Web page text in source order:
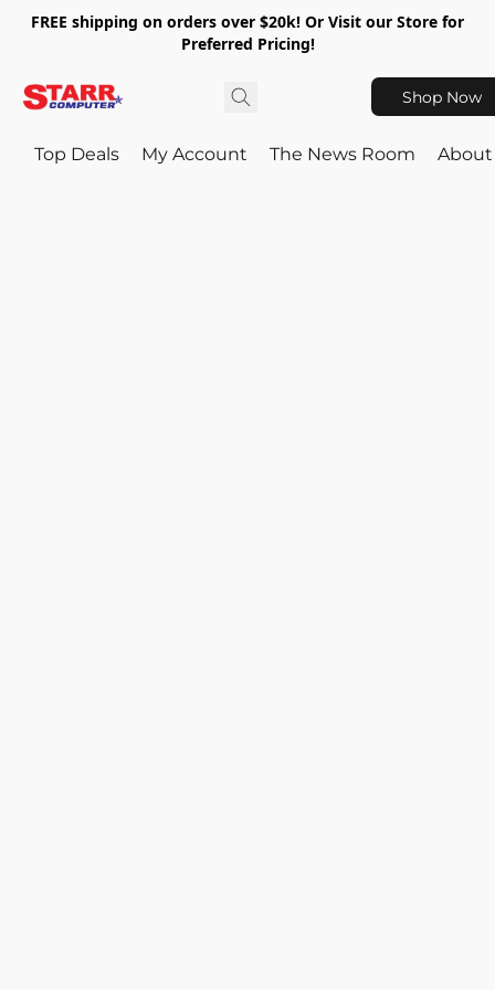
FREE shipping on orders over $20k! Or Visit our Store for
Preferred Pricing!
Shop Now
Top Deals My Account The News Room About